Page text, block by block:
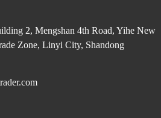
2, Mengshan 4th Road, Yihe New
Zone, Linyi City, Shandong